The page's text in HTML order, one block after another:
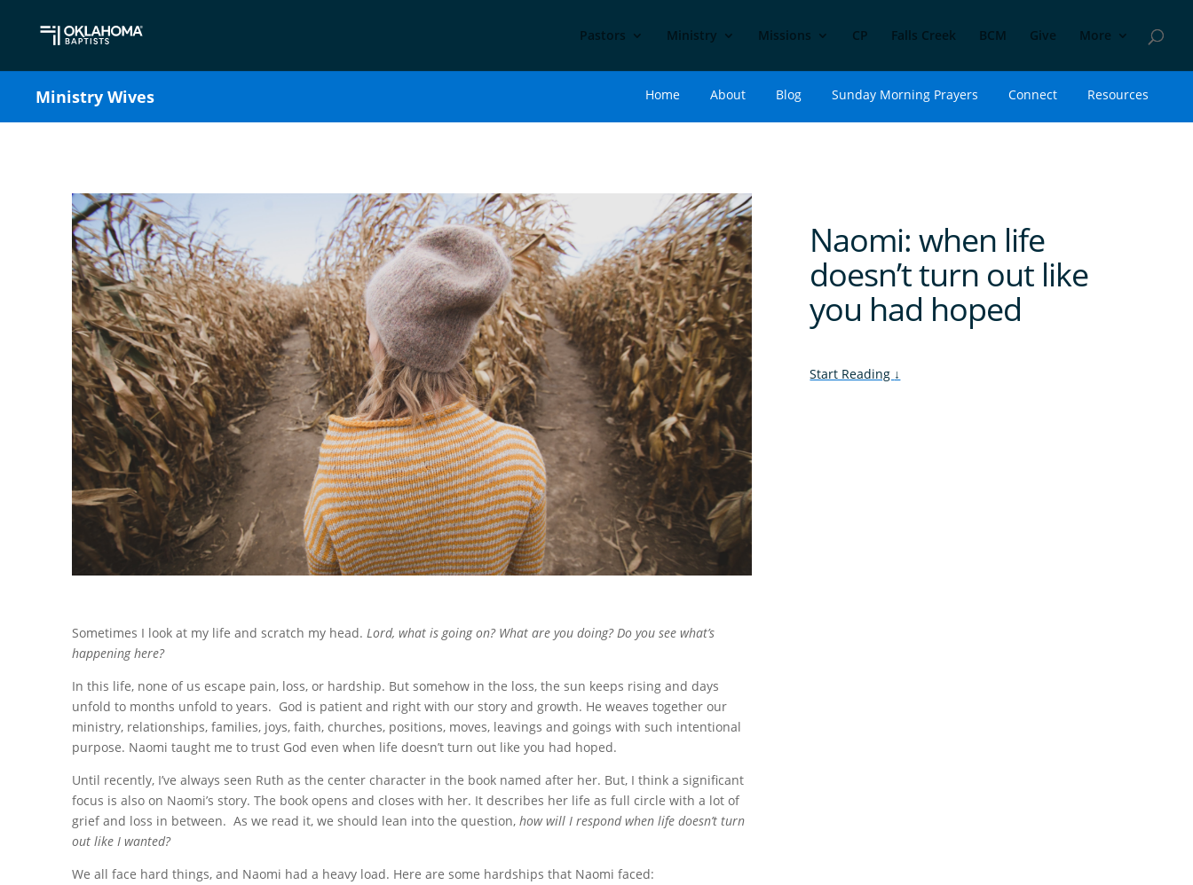
Pastors Ministry Missions CP Falls Creek BCM Give More
Ministry Wives Home About Blog Sunday Morning Prayers Connect Resources
Naomi: when life
doesn’t turn out like
you had hoped
Start Reading ↓
Sometimes I look at my life and scratch my head. Lord, what is going on? What are you doing? Do you see what’s
happening here?
In this life, none of us escape pain, loss, or hardship. But somehow in the loss, the sun keeps rising and days
unfold to months unfold to years. God is patient and right with our story and growth. He weaves together our
ministry, relationships, families, joys, faith, churches, positions, moves, leavings and goings with such intentional
purpose. Naomi taught me to trust God even when life doesn’t turn out like you had hoped.
Until recently, I’ve always seen Ruth as the center character in the book named after her. But, I think a significant
focus is also on Naomi’s story. The book opens and closes with her. It describes her life as full circle with a lot of
grief and loss in between. As we read it, we should lean into the question,how will I respond when life doesn’t turn
out like I wanted?
We all face hard things, and Naomi had a heavy load. Here are some hardships that Naomi faced: